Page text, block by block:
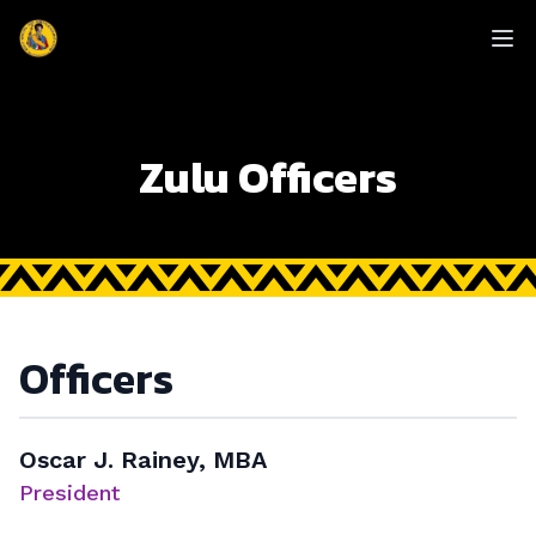
enmasse - Zulu
Zulu Officers
Officers
Oscar J. Rainey, MBA
President